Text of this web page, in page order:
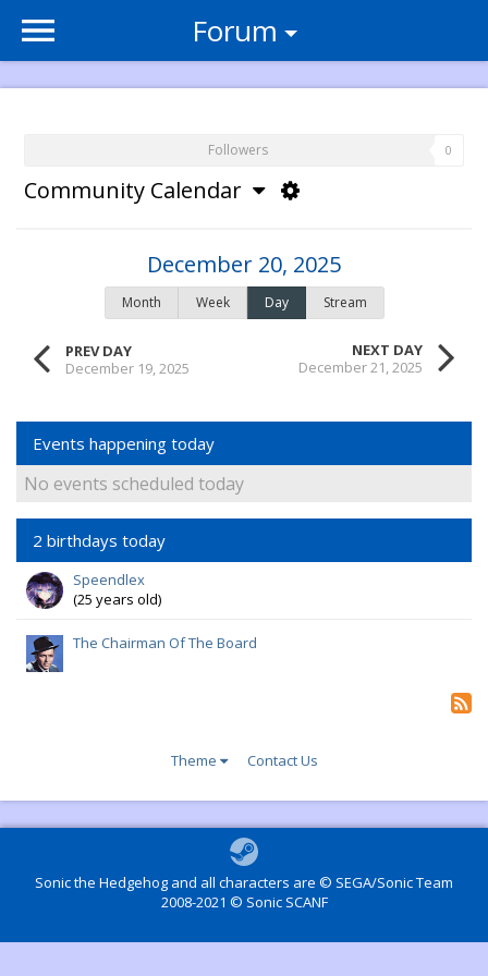
Forum
Followers 0
Community Calendar
PREV DAY
December 19, 2025
December 20, 2025
Month Week Day Stream
NEXT DAY
December 21, 2025
Events happening today
No events scheduled today
2 birthdays today
Speendlex
(25 years old)
The Chairman Of The Board
Theme Contact Us
Sonic the Hedgehog and all characters are © SEGA/Sonic Team
2008-2021 © Sonic SCANF